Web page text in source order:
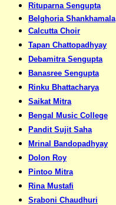
Rituparna Sengupta
Belghoria Shankhamala
Calcutta Choir
Tapan Chattopadhyay
Debamitra Sengupta
Banasree Sengupta
Rinku Bhattacharya
Saikat Mitra
Bengal Music College
Pandit Sujit Saha
Mrinal Bandopadhyay
Dolon Roy
Pintoo Mitra
Rina Mustafi
Sraboni Chaudhuri